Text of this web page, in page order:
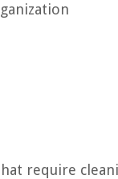
require